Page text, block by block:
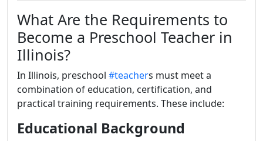
What Are the Requirements to
Become a Preschool Teacher in
Illinois?
In Illinois, preschool #teachers must meet a
combination of education, certification, and
practical training requirements. These include:
Educational Background